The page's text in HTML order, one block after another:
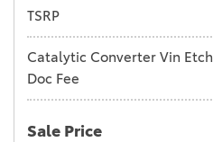
TSRP
Catalytic Converter Vin Etch
Doc Fee
Sale Price